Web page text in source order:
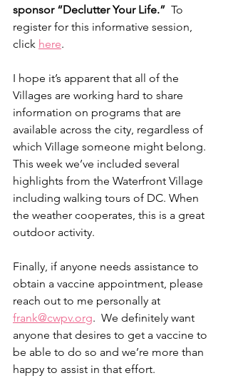
sponsor “Declutter Your Life.” To
register for this informative session,
click here.
I hope it’s apparent that all of the
Villages are working hard to share
information on programs that are
available across the city, regardless of
which Village someone might belong.
This week we’ve included several
highlights from the Waterfront Village
including walking tours of DC. When
the weather cooperates, this is a great
outdoor activity.
Finally, if anyone needs assistance to
obtain a vaccine appointment, please
reach out to me personally at
frank@cwpv.org.  We definitely want
anyone that desires to get a vaccine to
be able to do so and we’re more than
happy to assist in that effort.